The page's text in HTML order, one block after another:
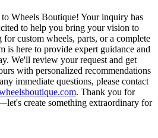
Wheels Boutique! Your inquiry has
to help you bring your vision to
custom wheels, parts, or a complete
is here to provide expert guidance and
We'll review your request and get
with personalized recommendations
immediate questions, please contact
. Thank you for
create something extraordinary for